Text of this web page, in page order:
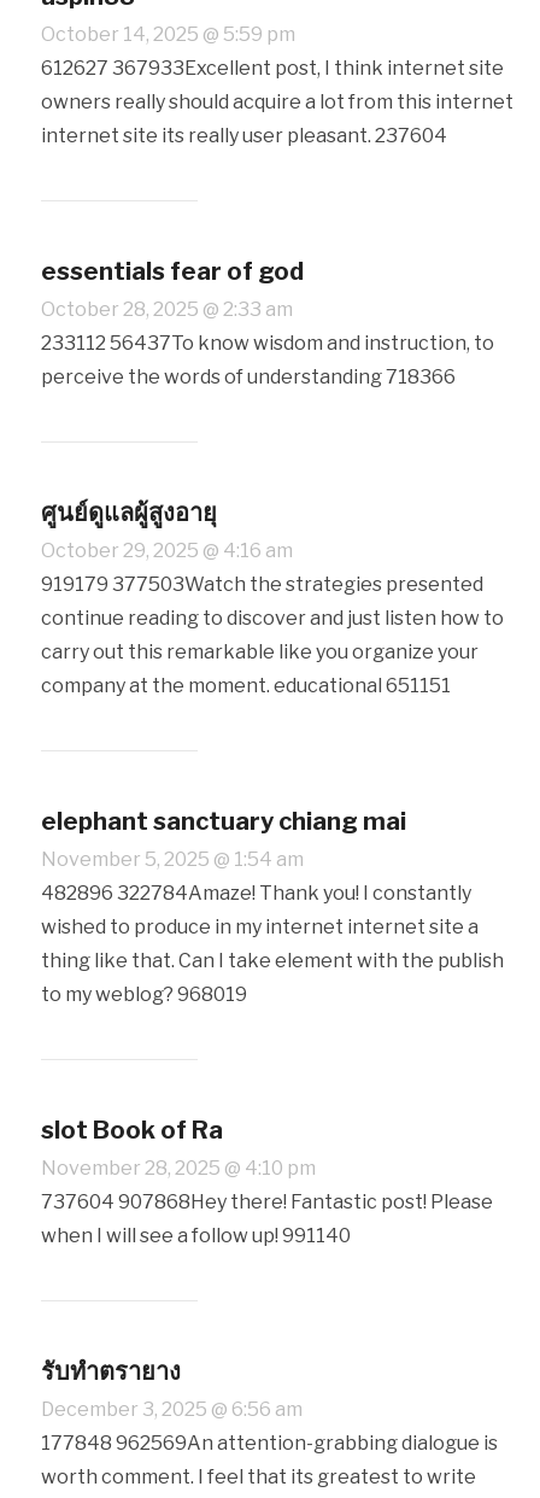
October 14, 2025 @ 5:59 pm
612627 367933Excellent post, I think internet site
owners really should acquire a lot from this internet
internet site its really user pleasant. 237604
essentials fear of god
October 28, 2025 @ 2:33 am
233112 56437To know wisdom and instruction, to
perceive the words of understanding 718366
ศูนย์ดูแลผู้สูงอายุ
October 29, 2025 @ 4:16 am
919179 377503Watch the strategies presented
continue reading to discover and just listen how to
carry out this remarkable like you organize your
company at the moment. educational 651151
elephant sanctuary chiang mai
November 5, 2025 @ 1:54 am
482896 322784Amaze! Thank you! I constantly
wished to produce in my internet internet site a
thing like that. Can I take element with the publish
to my weblog? 968019
slot Book of Ra
November 28, 2025 @ 4:10 pm
737604 907868Hey there! Fantastic post! Please
when I will see a follow up! 991140
รับทำตรายาง
December 3, 2025 @ 6:56 am
177848 962569An attention-grabbing dialogue is
worth comment. I feel that its greatest to write